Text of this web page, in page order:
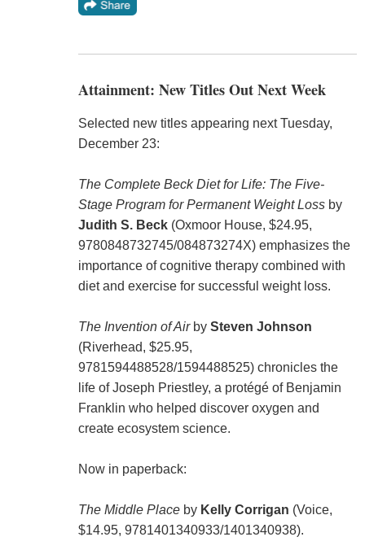
Attainment: New Titles Out Next Week
Selected new titles appearing next Tuesday,
December 23:
The Complete Beck Diet for Life: The Five-
Stage Program for Permanent Weight Lossby
Judith S. Beck(Oxmoor House, $24.95,
9780848732745/084873274X) emphasizes the
importance of cognitive therapy combined with
diet and exercise for successful weight loss.
The Invention of Airby Steven Johnson
(Riverhead, $25.95,
9781594488528/1594488525) chronicles the
life of Joseph Priestley, a protégé of Benjamin
Franklin who helped discover oxygen and
create ecosystem science.
Now in paperback:
The Middle Placeby Kelly Corrigan (Voice,
$14.95, 9781401340933/1401340938).